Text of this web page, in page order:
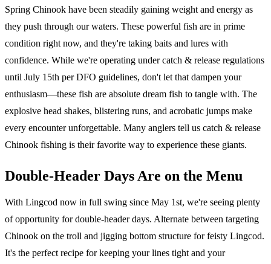
Spring Chinook have been steadily gaining weight and energy as
they push through our waters. These powerful fish are in prime
condition right now, and they're taking baits and lures with
confidence. While we're operating under catch & release regulations
until July 15th per DFO guidelines, don't let that dampen your
enthusiasm—these fish are absolute dream fish to tangle with. The
explosive head shakes, blistering runs, and acrobatic jumps make
every encounter unforgettable. Many anglers tell us catch & release
Chinook fishing is their favorite way to experience these giants.
Double-Header Days Are on the Menu
With Lingcod now in full swing since May 1st, we're seeing plenty
of opportunity for double-header days. Alternate between targeting
Chinook on the troll and jigging bottom structure for feisty Lingcod.
It's the perfect recipe for keeping your lines tight and your